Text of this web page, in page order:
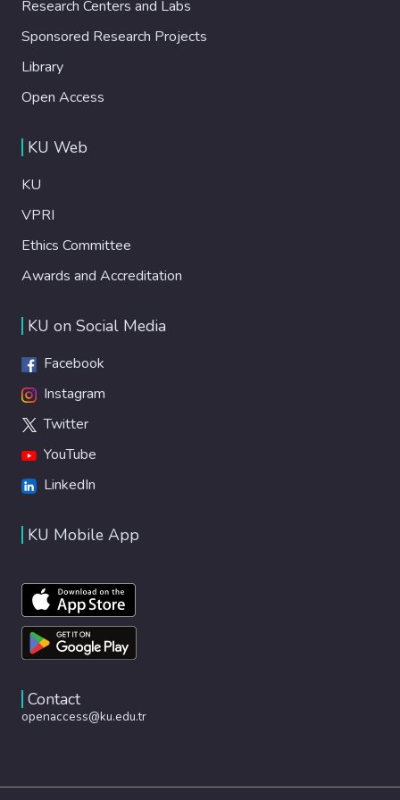
Research Centers and Labs
Sponsored Research Projects
Library
Open Access
KU Web
KU
VPRI
Ethics Committee
Awards and Accreditation
KU on Social Media
Facebook
Instagram
Twitter
YouTube
LinkedIn
KU Mobile App
Contact
openaccess@ku.edu.tr